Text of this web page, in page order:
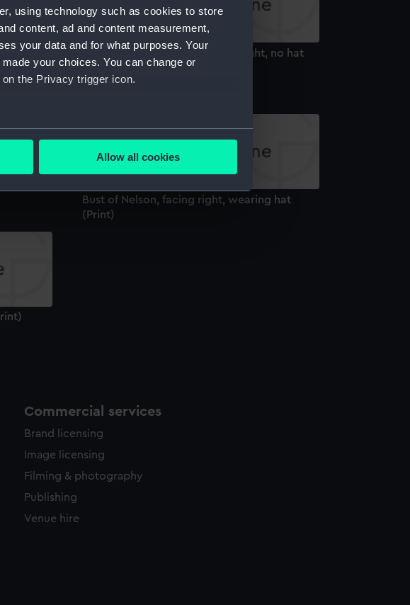
using technology such as cookies to store
content, ad and content measurement,
your data and for what purposes. Your
your choices. You can change or
the Privacy trigger icon.
to within several meters
in the
how our website is used, and to help us
and deliver embedded content from third-
Allow all cookies
Bust of Nelson, facing front to right, no hat
(Print)
Bust of Nelson, facing right, wearing hat
(Print)
Commercial services
Brand licensing
Image licensing
Filming & photography
Publishing
Venue hire